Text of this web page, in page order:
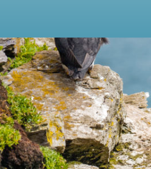
the Skellig Walker
time! It was just an